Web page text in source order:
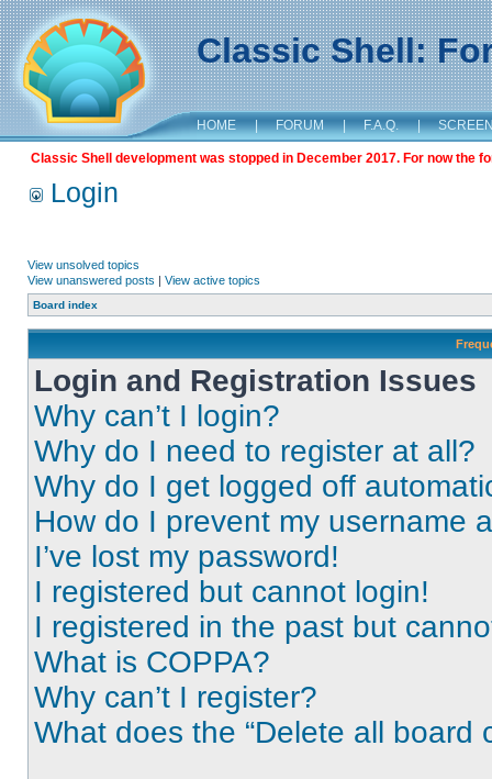
Classic Shell:
HOME | FORUM | F.A.Q. |
Classic Shell development was stopped in December 2017. For now the
Login
View unsolved topics
View unanswered posts | View active topics
Board index
Login and Registration Issues
Why can’t I login?
Why do I need to register at all?
Why do I get logged off
How do I prevent my username
I’ve lost my password!
I registered but cannot login!
I registered in the past but
What is COPPA?
Why can’t I register?
What does the “Delete all board